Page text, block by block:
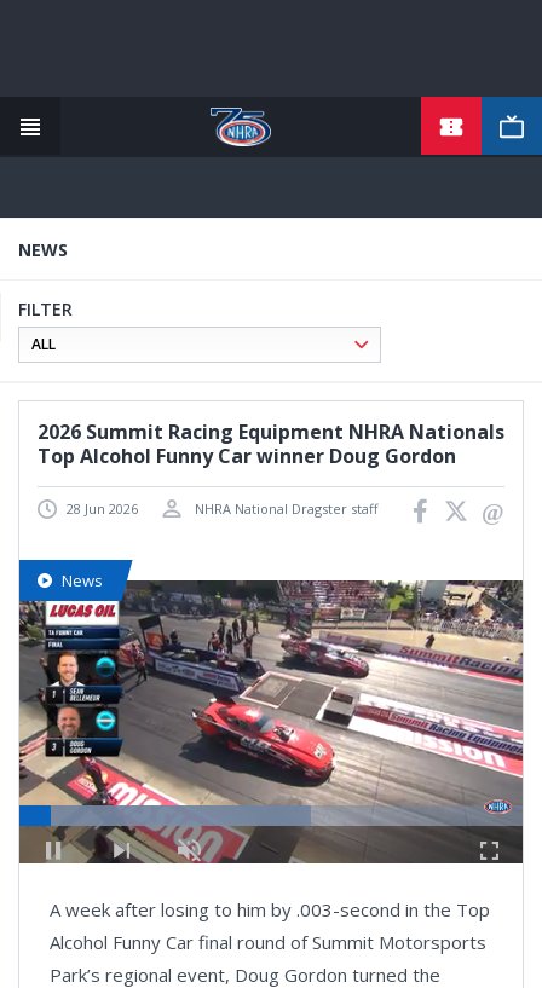
content
NEWS
FILTER
2026 Summit Racing Equipment NHRA Nationals
Top Alcohol Funny Car winner Doug Gordon
28 Jun 2026 NHRA National Dragster staff
News
playlist
item
Loaded
57.82%
A week after losing to him by .003-second in the Top
Alcohol Funny Car final round of Summit Motorsports
Park’s regional event, Doug Gordon turned the